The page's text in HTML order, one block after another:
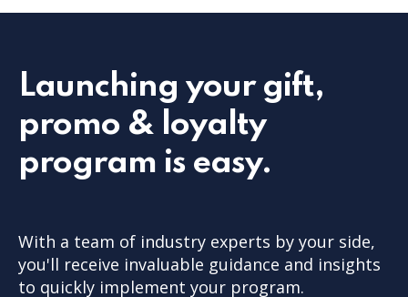
Launching your gift,
promo & loyalty
program is easy.
With a team of industry experts by your side,
you'll receive invaluable guidance and insights
to quickly implement your program.